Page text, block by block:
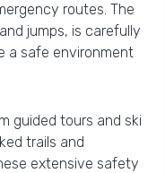
routes. The
jumps, is carefully
a safe environment
guided tours and ski
trails and
extensive safety